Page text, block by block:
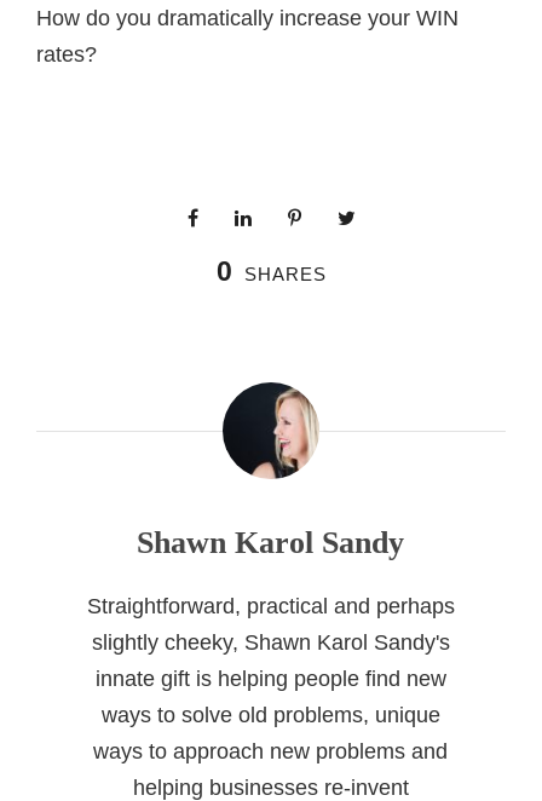
How do you dramatically increase your WIN
rates?
0 SHARES
Shawn Karol Sandy
Straightforward, practical and perhaps
slightly cheeky, Shawn Karol Sandy's
innate gift is helping people find new
ways to solve old problems, unique
ways to approach new problems and
helping businesses re-invent